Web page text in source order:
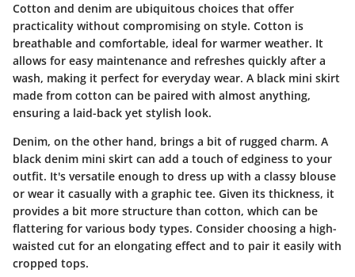
Cotton and denim are ubiquitous choices that offer
practicality without compromising on style. Cotton is
breathable and comfortable, ideal for warmer weather. It
allows for easy maintenance and refreshes quickly after a
wash, making it perfect for everyday wear. A black mini skirt
made from cotton can be paired with almost anything,
ensuring a laid-back yet stylish look.
Denim, on the other hand, brings a bit of rugged charm. A
black denim mini skirt can add a touch of edginess to your
outfit. It's versatile enough to dress up with a classy blouse
or wear it casually with a graphic tee. Given its thickness, it
provides a bit more structure than cotton, which can be
flattering for various body types. Consider choosing a high-
waisted cut for an elongating effect and to pair it easily with
cropped tops.